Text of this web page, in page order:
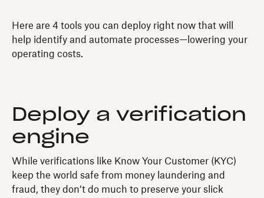
Here are 4 tools you can deploy right now that will
help identify and automate processes—lowering your
operating costs.
Deploy a verification
engine
While verifications like Know Your Customer (KYC)
keep the world safe from money laundering and
fraud, they don’t do much to preserve your slick